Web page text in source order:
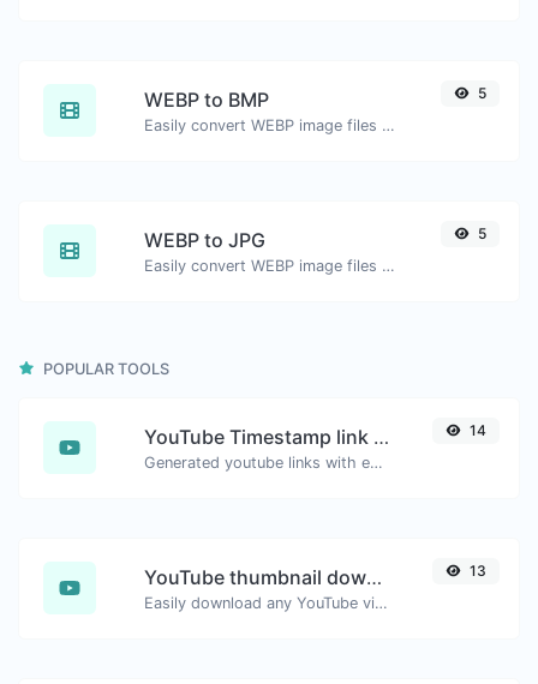
WEBP to BMP
Easily convert WEBP image files to BMP.
5
WEBP to JPG
Easily convert WEBP image files to JPG.
5
POPULAR TOOLS
YouTube Timestamp link generator
Generated youtube links with exact start timestamp, helpful for mobile users.
14
YouTube thumbnail downloader
Easily download any YouTube video thumbnail in all the available sizes.
13